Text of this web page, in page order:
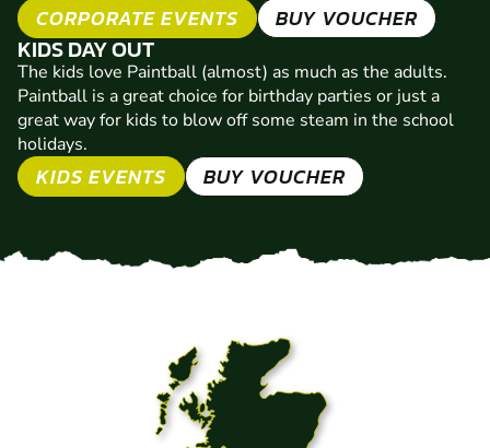
CORPORATE EVENTS BUY VOUCHER
KIDS DAY OUT
The kids love Paintball (almost) as much as the adults.
Paintball is a great choice for birthday parties or just a
great way for kids to blow off some steam in the school
holidays.
KIDS EVENTS BUY VOUCHER